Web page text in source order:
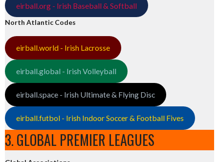
eirball.org - Irish Baseball & Softball
North Atlantic Codes
eirball.world - Irish Lacrosse
eirball.global - Irish Volleyball
eirball.space - Irish Ultimate & Flying Disc
eirball.futbol - Irish Indoor Soccer & Football Fives
3. GLOBAL PREMIER LEAGUES